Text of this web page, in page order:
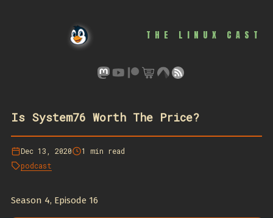
THE LINUX CAST
Is System76 Worth The Price?
Dec 13, 2020
1 min read
podcast
Season 4, Episode 16